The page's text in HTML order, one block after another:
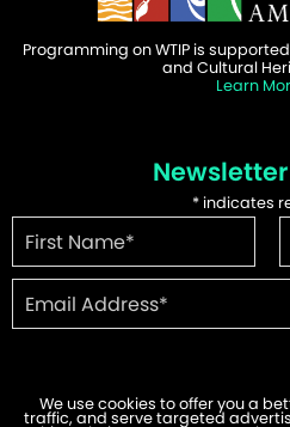
Programming on WTIP is
and Cultural
Learn
*indicates
We use cookies to offer you a
traffic, and serve targeted